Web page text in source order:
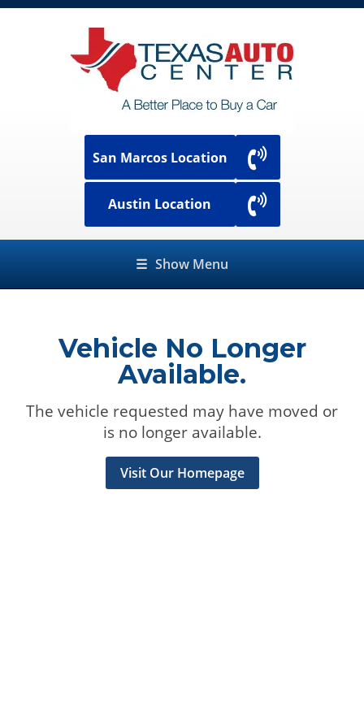
San Marcos Location
Austin Location
☰ Show Menu
Vehicle No Longer
Available.
The vehicle requested may have moved or
is no longer available.
Visit Our Homepage